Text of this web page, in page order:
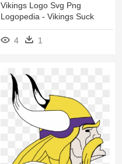
Vikings Logo Svg Png
Logopedia - Vikings Suck
4 1